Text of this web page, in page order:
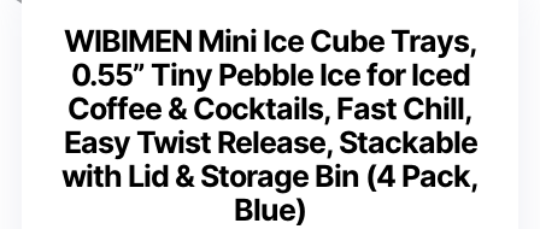
WIBIMEN Mini Ice Cube Trays,
0.55” Tiny Pebble Ice for Iced
Coffee & Cocktails, Fast Chill,
Easy Twist Release, Stackable
with Lid & Storage Bin (4 Pack,
Blue)